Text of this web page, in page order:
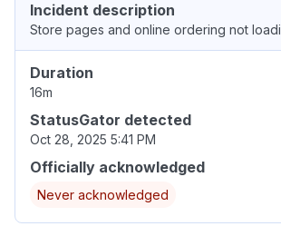
Incident description
Store pages and online ordering not
Duration
16m
StatusGator detected
Oct 28, 2025 5:41 PM
Officially acknowledged
Never acknowledged